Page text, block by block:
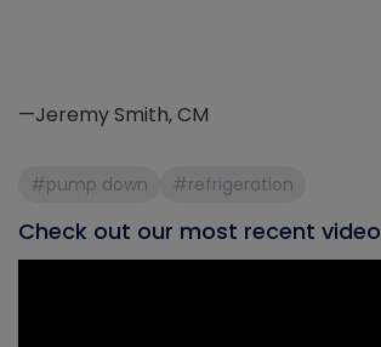
—Jeremy Smith, CM
#pump down #refrigeration
Check out our most recent video